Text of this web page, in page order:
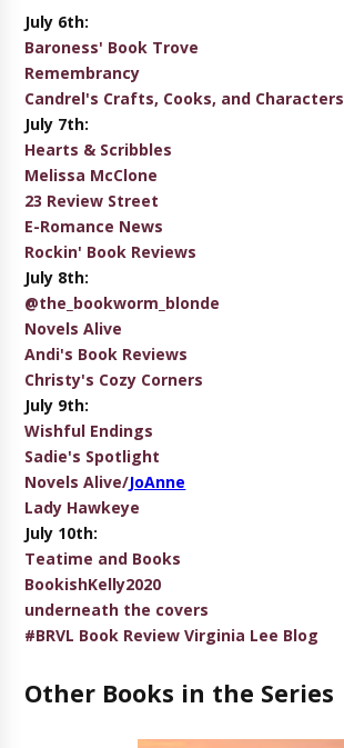
July 6th:
Baroness' Book Trove
Remembrancy
Candrel's Crafts, Cooks, and Characters
July 7th:
Hearts & Scribbles
Melissa McClone
23 Review Street
E-Romance News
Rockin' Book Reviews
July 8th:
@the_bookworm_blonde
Novels Alive
Andi's Book Reviews
Christy's Cozy Corners
July 9th:
Wishful Endings
Sadie's Spotlight
Novels Alive/JoAnne
Lady Hawkeye
July 10th:
Teatime and Books
BookishKelly2020
underneath the covers
#BRVL Book Review Virginia Lee Blog
Other Books in the Series